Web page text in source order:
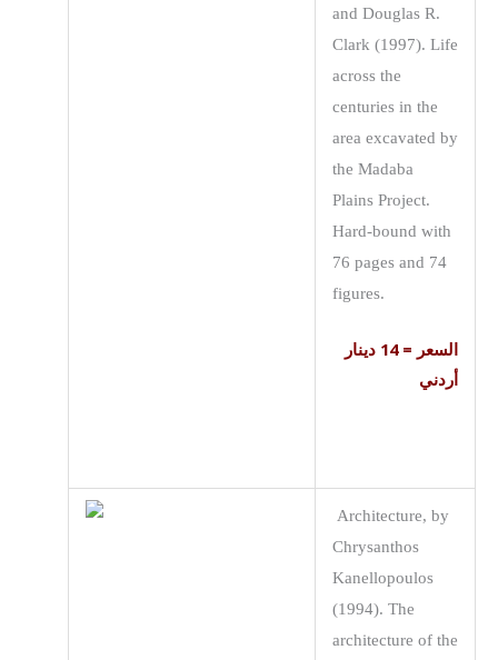
and Douglas R.
Clark (1997). Life
across the
centuries in the
area excavated by
the Madaba
Plains Project.
Hard-bound with
76 pages and 74
figures.
السعر = 14 دينار
أردني
Architecture, by
Chrysanthos
Kanellopoulos
(1994). The
architecture of the